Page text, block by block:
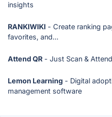
insights
RANKIWIKI - Create ranking
favorites, and...
Attend QR - Just Scan & Attend
Lemon Learning - Digital
management software